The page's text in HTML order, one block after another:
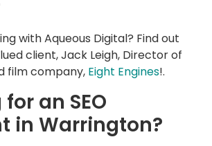
with Aqueous Digital? Find out
client, Jack Leigh, Director of
film company, Eight Engines!.
an SEO
in Warrington?